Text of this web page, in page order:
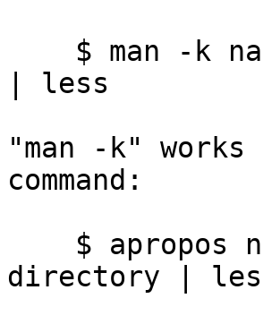
| less
"man -k" works
command:
directory |